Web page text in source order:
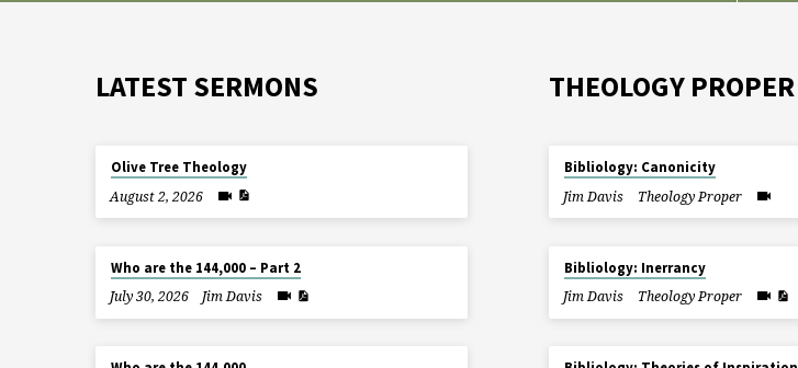
LATEST SERMONS
Olive Tree Theology
August 2, 2026
Who are the 144,000 – Part 2
July 30, 2026
Jim Davis
THEOLOGY PROPER
Bibliology: Canonicity
Jim Davis
Theology Proper
Bibliology: Inerrancy
Jim Davis
Theology Proper